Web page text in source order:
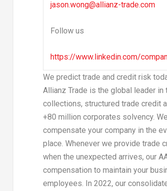
jason.wong@allianz-trade.com
Follow us
https://www.linkedin.com/
We predict trade and credit risk
Allianz Trade is the global leader
collections, structured trade credit
+80 million corporates solvency.
compensate your company in the
place. Whenever we provide trade
when the unexpected arrives, our
compensation to maintain your
employees. In 2022, our